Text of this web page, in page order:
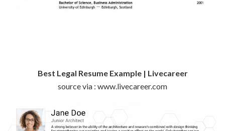
Best Legal Resume Example | Livecareer
source via : www.livecareer.com